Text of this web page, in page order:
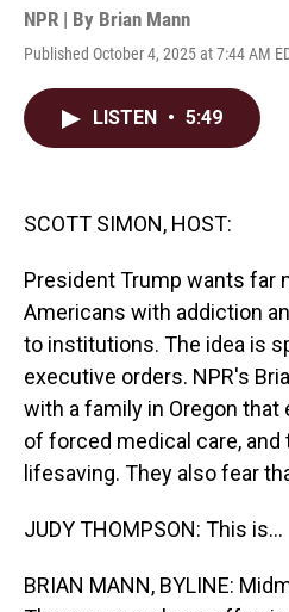
NPR | By Brian Mann
Published October 4, 2025 at 7:44 AM
LISTEN • 5:49
SCOTT SIMON, HOST:
President Trump wants far
Americans with addiction
to institutions. The idea is
executive orders. NPR's
with a family in Oregon that
of forced medical care, and
lifesaving. They also fear
JUDY THOMPSON: This is...
BRIAN MANN, BYLINE: